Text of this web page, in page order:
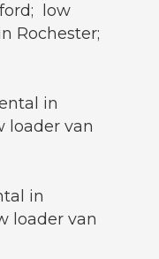
low
Rochester;
in
loader van
in
loader van